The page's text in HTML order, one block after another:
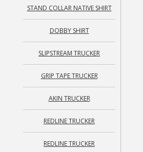
STAND COLLAR NATIVE SHIRT
DOBBY SHIRT
SLIPSTREAM TRUCKER
GRIP TAPE TRUCKER
AKIN TRUCKER
REDLINE TRUCKER
REDLINE TRUCKER